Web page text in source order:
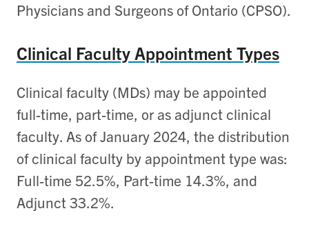
Physicians and Surgeons of Ontario (CPSO).
Clinical Faculty Appointment Types
Clinical faculty (MDs) may be appointed
full-time, part-time, or as adjunct clinical
faculty. As of January 2024, the distribution
of clinical faculty by appointment type was:
Full-time 52.5%, Part-time 14.3%, and
Adjunct 33.2%.